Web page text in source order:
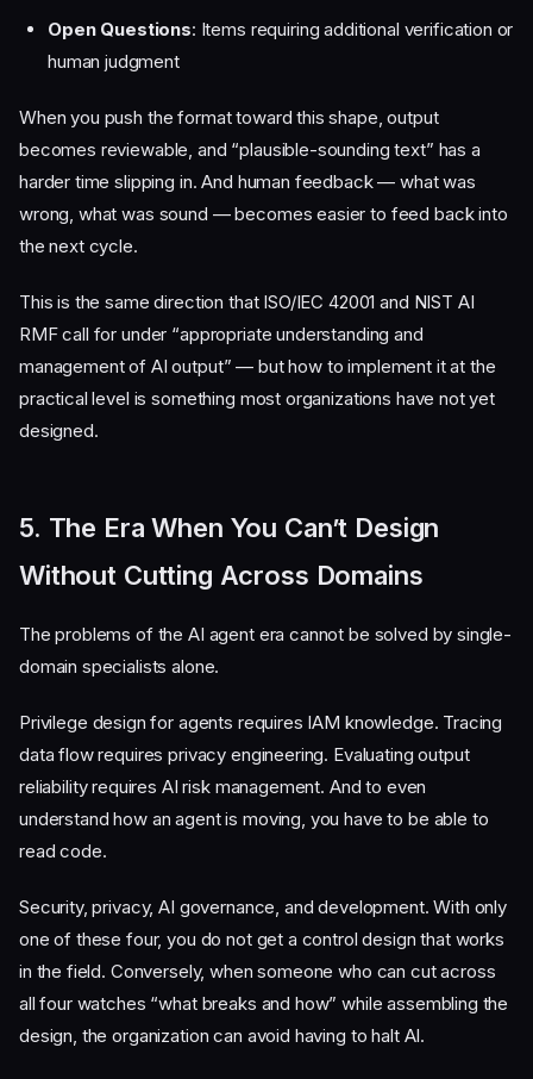
Open Questions: Items requiring additional verification or
human judgment
When you push the format toward this shape, output
becomes reviewable, and “plausible-sounding text” has a
harder time slipping in. And human feedback — what was
wrong, what was sound — becomes easier to feed back into
the next cycle.
This is the same direction that ISO/IEC 42001 and NIST AI
RMF call for under “appropriate understanding and
management of AI output” — but how to implement it at the
practical level is something most organizations have not yet
designed.
5. The Era When You Can’t Design
Without Cutting Across Domains
The problems of the AI agent era cannot be solved by single-
domain specialists alone.
Privilege design for agents requires IAM knowledge. Tracing
data flow requires privacy engineering. Evaluating output
reliability requires AI risk management. And to even
understand how an agent is moving, you have to be able to
read code.
Security, privacy, AI governance, and development. With only
one of these four, you do not get a control design that works
in the field. Conversely, when someone who can cut across
all four watches “what breaks and how” while assembling the
design, the organization can avoid having to halt AI.